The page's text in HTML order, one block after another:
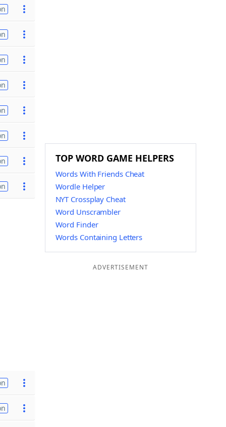
TOP WORD GAME HELPERS
Words With Friends Cheat
Wordle Helper
NYT Crossplay Cheat
Word Unscrambler
Word Finder
Words Containing Letters
ADVERTISEMENT